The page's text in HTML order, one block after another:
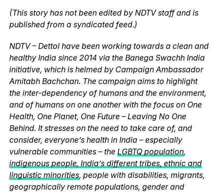
(This story has not been edited by NDTV staff and is
published from a syndicated feed.)
NDTV – Dettol have been working towards a clean and
healthy India since 2014 via the Banega Swachh India
initiative, which is helmed by Campaign Ambassador
Amitabh Bachchan. The campaign aims to highlight
the inter-dependency of humans and the environment,
and of humans on one another with the focus on One
Health, One Planet, One Future – Leaving No One
Behind. It stresses on the need to take care of, and
consider, everyone’s health in India – especially
vulnerable communities – the LGBTQ population,
indigenous people, India’s different tribes, ethnic and
linguistic minorities, people with disabilities, migrants,
geographically remote populations, gender and